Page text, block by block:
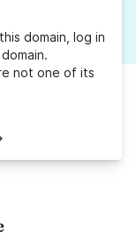
domain, log in
not one of its